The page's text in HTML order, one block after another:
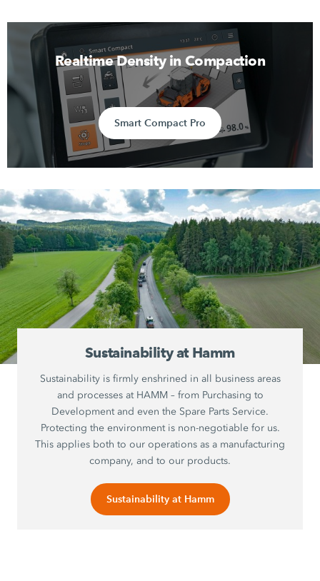
Realtime Density in Compaction
Smart Compact Pro
Sustainability at Hamm
Sustainability is firmly enshrined in all business areas
and processes at HAMM – from Purchasing to
Development and even the Spare Parts Service.
Protecting the environment is non-negotiable for us.
This applies both to our operations as a manufacturing
company, and to our products.
Sustainability at Hamm